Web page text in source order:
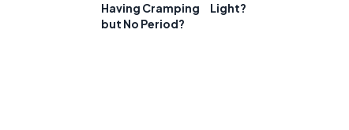
Having Cramping
but No Period?
Light?